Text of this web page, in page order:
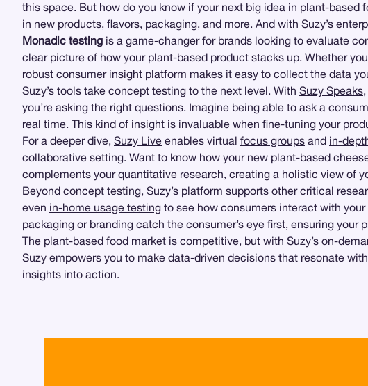
this space. But how do you know if your next big idea in plant-based
in new products, flavors, packaging, and more. And with Suzy’s
Monadic testing is a game-changer for brands looking to evaluate
clear picture of how your plant-based product stacks up. Whether
robust consumer insight platform makes it easy to collect the data
Suzy’s tools take concept testing to the next level. With Suzy Speaks
you’re asking the right questions. Imagine being able to ask a
real time. This kind of insight is invaluable when fine-tuning your
For a deeper dive, Suzy Live enables virtual focus groups and in-
collaborative setting. Want to know how your new plant-based
complements yourquantitative research, creating a holistic view of
Beyond concept testing, Suzy’s platform supports other critical
even in-home usage testing to see how consumers interact with
packaging or branding catch the consumer’s eye first, ensuring your
The plant-based food market is competitive, but with Suzy’s on-
Suzy empowers you to make data-driven decisions that resonate
insights into action.